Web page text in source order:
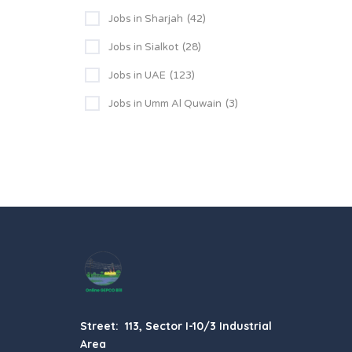
Jobs in Sharjah (42)
Jobs in Sialkot (28)
Jobs in UAE (123)
Jobs in Umm Al Quwain (3)
Street: 113, Sector I-10/3 Industrial
Area